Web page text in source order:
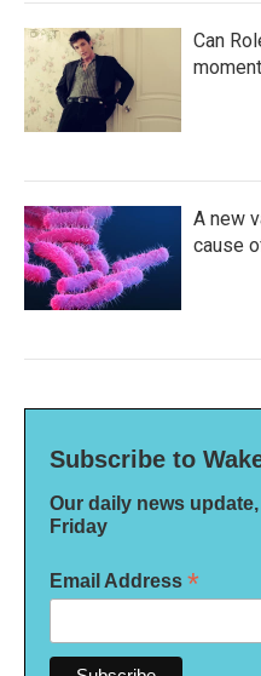
Can
A new
cause
Subscribe to
Our daily news
Friday
Email Address *